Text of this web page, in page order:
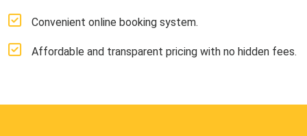
Convenient online booking system.
Affordable and transparent pricing with no hidden fees.